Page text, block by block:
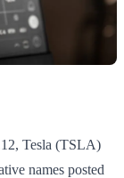
Tesla (TSLA)
names posted